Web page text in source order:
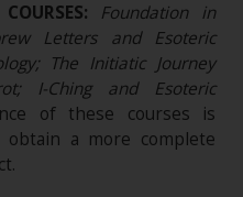
Foundation in
Letters and Esoteric
The Initiatic Journey
I-Ching and Esoteric
of these courses is
a more complete